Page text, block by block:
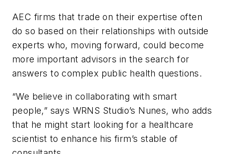
AEC firms that trade on their expertise often
do so based on their relationships with outside
experts who, moving forward, could become
more important advisors in the search for
answers to complex public health questions.
“We believe in collaborating with smart
people,” says WRNS Studio’s Nunes, who adds
that he might start looking for a healthcare
scientist to enhance his firm’s stable of